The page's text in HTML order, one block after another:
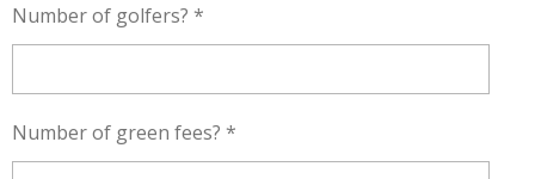
Number of golfers? *
Number of green fees? *